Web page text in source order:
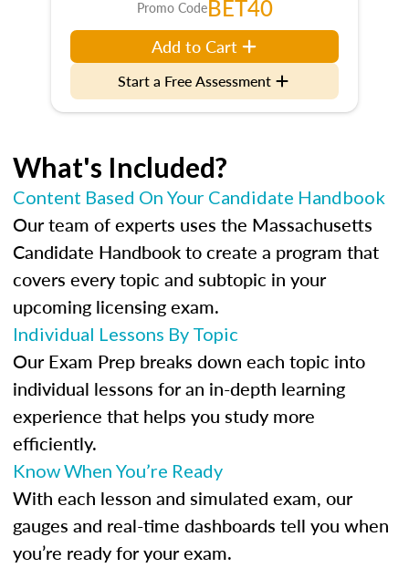
Promo CodeBET40
Add to Cart
Start a Free Assessment
What's Included?
Content Based On Your Candidate Handbook
Our team of experts uses the Massachusetts
Candidate Handbook to create a program that
covers every topic and subtopic in your
upcoming licensing exam.
Individual Lessons By Topic
Our Exam Prep breaks down each topic into
individual lessons for an in-depth learning
experience that helps you study more
efficiently.
Know When You’re Ready
With each lesson and simulated exam, our
gauges and real-time dashboards tell you when
you’re ready for your exam.